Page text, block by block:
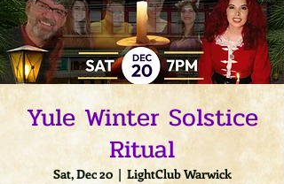
Yule Winter Solstice
Ritual
Sat, Dec 20
  |
LightClub Warwick